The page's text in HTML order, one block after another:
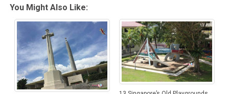
You Might Also Like: